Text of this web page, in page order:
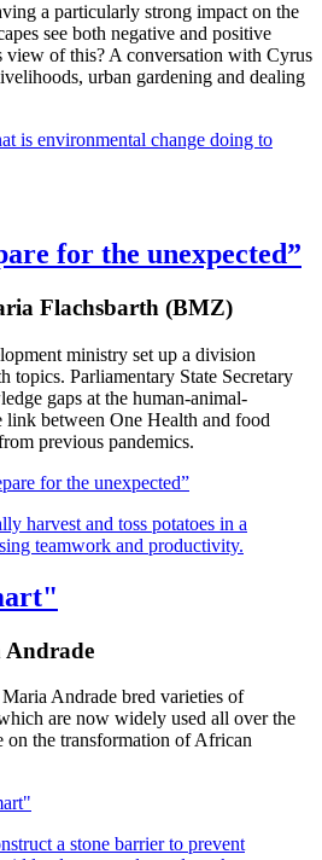
a particularly strong impact on the
see both negative and positive
view of this? A conversation with Cyrus
urban gardening and dealing
is environmental change doing to
for the unexpected”
Flachsbarth (BMZ)
ministry set up a division
topics. Parliamentary State Secretary
gaps at the human-animal-
link between One Health and food
previous pandemics.
for the unexpected”
Andrade bred varieties of
are now widely used all over the
on the transformation of African